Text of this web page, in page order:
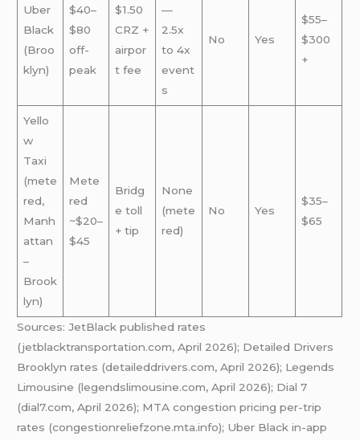
Uber
Black
(Broo
klyn)
$40–
$80
off-
peak
$1.50
CRZ +
airpor
t fee
—
2.5x
to 4x
event
s
No Yes
$55–
$300
+
Yello
w
Taxi
(mete
red,
Manh
attan
–
Brook
lyn)
Mete
red
~$20–
$45
Bridg
e toll
+ tip
None
(mete
red)
No Yes
$35–
$65
Sources: JetBlack published rates
(jetblacktransportation.com, April 2026); Detailed Drivers
Brooklyn rates (detaileddrivers.com, April 2026); Legends
Limousine (legendslimousine.com, April 2026); Dial 7
(dial7.com, April 2026); MTA congestion pricing per-trip
rates (congestionreliefzone.mta.info); Uber Black in-app